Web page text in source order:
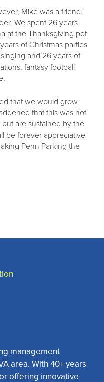
Mike was a friend.
We spent 26 years
at the Thanksgiving pot
of Christmas parties
and 26 years of
fantasy football
that we would grow
that this was not
are sustained by the
be forever appreciative
Penn Parking the
management
area. With 40+ years
offering innovative